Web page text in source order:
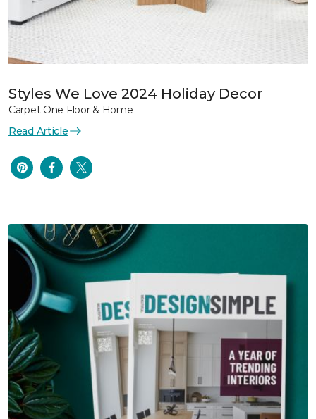
Styles We Love 2024 Holiday Decor
Carpet One Floor & Home
Read Article